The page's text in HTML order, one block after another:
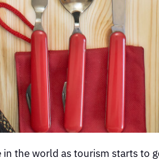
the world as tourism starts to